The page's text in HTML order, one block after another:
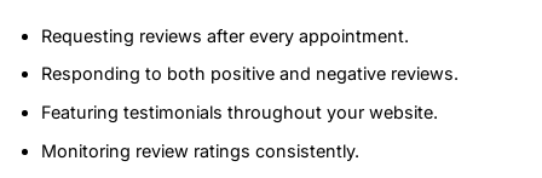
Requesting reviews after every appointment.
Responding to both positive and negative reviews.
Featuring testimonials throughout your website.
Monitoring review ratings consistently.